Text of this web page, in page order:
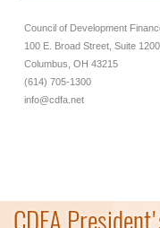
Council of Development
100 E. Broad Street, Suite 1200
Columbus, OH 43215
(614) 705-1300
info@cdfa.net